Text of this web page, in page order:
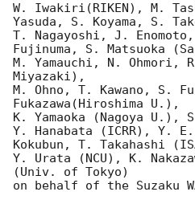
W. Iwakiri(RIKEN), M.
Yasuda, S. Koyama, S.
T. Nagayoshi, J.
Fujinuma, S. Matsuoka
M. Yamauchi, N.
Miyazaki),
M. Ohno, T. Kawano, S.
Fukazawa(Hiroshima U.),
K. Yamaoka (Nagoya U.),
Y. Hanabata (ICRR), Y. E.
Kokubun, T. Takahashi
Y. Urata (NCU), K.
(Univ. of Tokyo)
on behalf of the Suzaku